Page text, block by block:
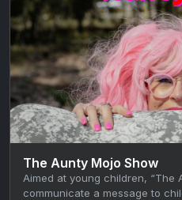
The Aunty Mojo Show
Aimed at young children, “The
communicate a message to